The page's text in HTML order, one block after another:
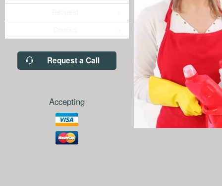
Request a Call
Accepting